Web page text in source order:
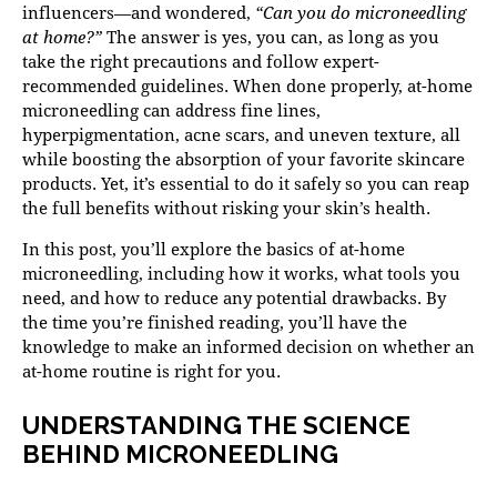
influencers—and wondered, “Can you do microneedling
at home?” The answer is yes, you can, as long as you
take the right precautions and follow expert-
recommended guidelines. When done properly, at-home
microneedling can address fine lines,
hyperpigmentation, acne scars, and uneven texture, all
while boosting the absorption of your favorite skincare
products. Yet, it’s essential to do it safely so you can reap
the full benefits without risking your skin’s health.
In this post, you’ll explore the basics of at-home
microneedling, including how it works, what tools you
need, and how to reduce any potential drawbacks. By
the time you’re finished reading, you’ll have the
knowledge to make an informed decision on whether an
at-home routine is right for you.
UNDERSTANDING THE SCIENCE
BEHIND MICRONEEDLING